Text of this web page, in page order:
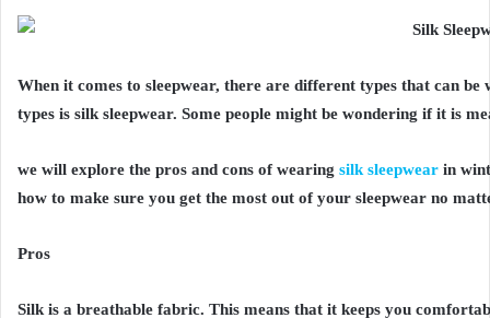
When it comes to sleepwear, there are different types that can
types is silk sleepwear. Some people might be wondering if it is
we will explore the pros and cons of wearing silk sleepwear in
how to make sure you get the most out of your sleepwear no
Pros
Silk is a breathable fabric. This means that it keeps you